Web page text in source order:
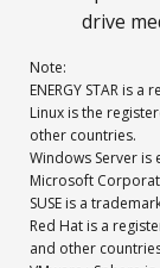
drive
Note:
ENERGY STAR is
Linux is the
other countries.
Windows Server
Microsoft
SUSE is a
Red Hat is a
and other